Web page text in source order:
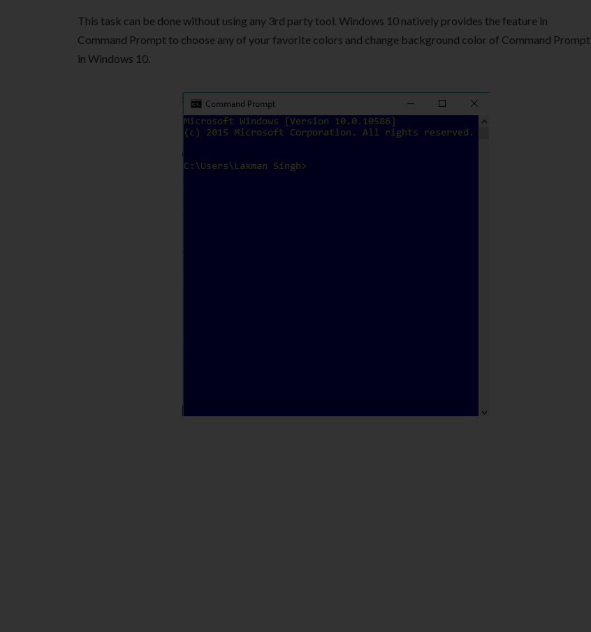
This task can be done without using any 3rd party tool. Windows 10 natively provides the feature in
Command Prompt to choose any of your favorite colors and change background color of Command Prompt
in Windows 10.